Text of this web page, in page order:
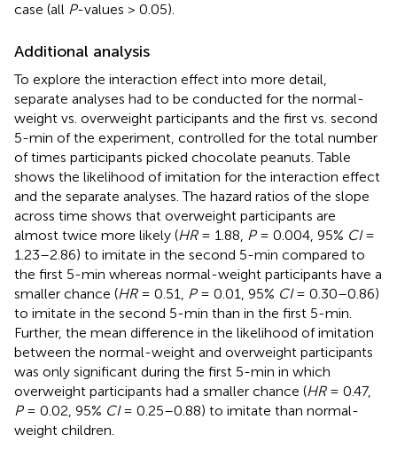
case (all P-values > 0.05).
Additional analysis
To explore the interaction effect into more detail,
separate analyses had to be conducted for the normal-
weight vs. overweight participants and the first vs. second
5-min of the experiment, controlled for the total number
of times participants picked chocolate peanuts. Table
shows the likelihood of imitation for the interaction effect
and the separate analyses. The hazard ratios of the slope
across time shows that overweight participants are
almost twice more likely (HR= 1.88, P= 0.004, 95% CI=
1.23–2.86) to imitate in the second 5-min compared to
the first 5-min whereas normal-weight participants have a
smaller chance (HR= 0.51, P= 0.01, 95% CI= 0.30–0.86)
to imitate in the second 5-min than in the first 5-min.
Further, the mean difference in the likelihood of imitation
between the normal-weight and overweight participants
was only significant during the first 5-min in which
overweight participants had a smaller chance (HR= 0.47,
P= 0.02, 95% CI= 0.25–0.88) to imitate than normal-
weight children.